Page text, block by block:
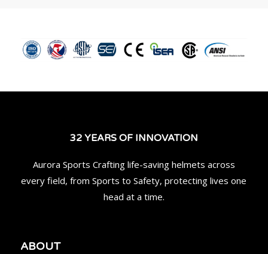
32 YEARS OF INNOVATION
Aurora Sports Crafting life-saving helmets across
every field, from Sports to Safety, protecting lives one
head at a time.
ABOUT